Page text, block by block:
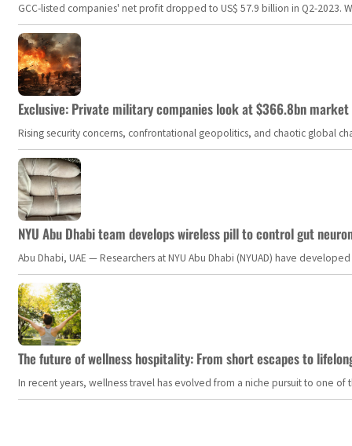
GCC-listed companies' net profit dropped to US$ 57.9 billion in Q2-
Exclusive: Private military companies look at $366.8bn
Rising security concerns, confrontational geopolitics, and chaotic global
NYU Abu Dhabi team develops wireless pill to control gut
Abu Dhabi, UAE — Researchers at NYU Abu Dhabi (NYUAD) have
The future of wellness hospitality: From short escapes to
In recent years, wellness travel has evolved from a niche pursuit to one